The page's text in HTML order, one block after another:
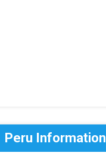
Peru Information